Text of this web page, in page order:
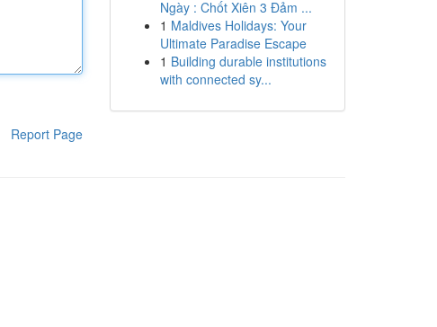
Report Page
Ngày : Chốt Xiên 3 Đảm ...
1 Maldives Holidays: Your
Ultimate Paradise Escape
1 Building durable institutions
with connected sy...